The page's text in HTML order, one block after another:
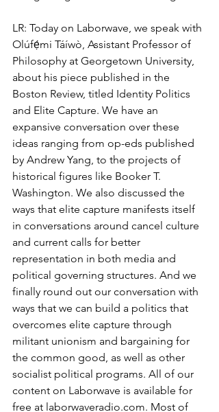
LR: Today on Laborwave, we speak with
Olúfẹ́mi Táíwò, Assistant Professor of
Philosophy at Georgetown University,
about his piece published in the
Boston Review, titled Identity Politics
and Elite Capture. We have an
expansive conversation over these
ideas ranging from op-eds published
by Andrew Yang, to the projects of
historical figures like Booker T.
Washington. We also discussed the
ways that elite capture manifests itself
in conversations around cancel culture
and current calls for better
representation in both media and
political governing structures. And we
finally round out our conversation with
ways that we can build a politics that
overcomes elite capture through
militant unionism and bargaining for
the common good, as well as other
socialist political programs. All of our
content on Laborwave is available for
free at laborwaveradio.com. Most of